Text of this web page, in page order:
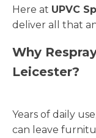
Here at UPVC
deliver all that
Why
Leicester?
Years of daily
can leave